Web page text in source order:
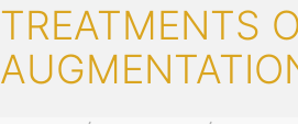
TREATMENTS